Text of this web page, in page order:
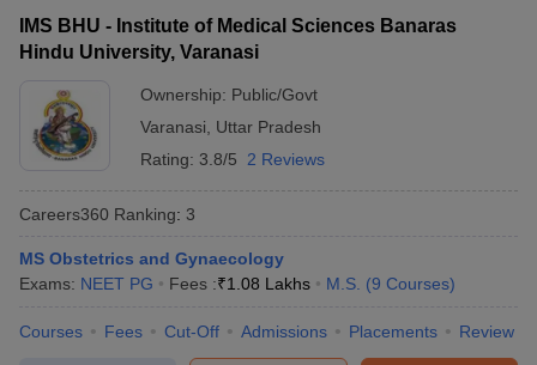
IMS BHU - Institute of Medical Sciences Banaras
Hindu University, Varanasi
Ownership: Public/Govt
Varanasi
Uttar Pradesh
Rating: 3.8/5 2 Reviews
Careers360 Ranking: 3
MS Obstetrics and Gynaecology
Exams: NEET PG Fees :₹1.08 Lakhs M.S. (9 Courses)
Courses Fees Cut-Off Admissions Placements Review